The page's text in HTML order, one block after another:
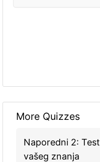
More Quizzes
Naporedni 2:
vašeg znanja